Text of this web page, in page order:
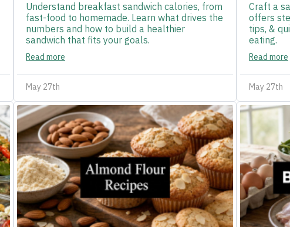
Understand breakfast sandwich calories, from
fast-food to homemade. Learn what drives the
numbers and how to build a healthier
sandwich that fits your goals.
Read more
May 27th
Craft a
offers
tips, &
eating.
Read more
May 27th